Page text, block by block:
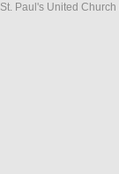
St. Paul's United Church